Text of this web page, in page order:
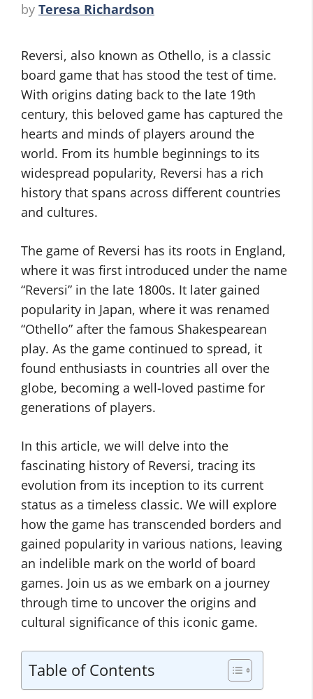
by Teresa Richardson
Reversi, also known as Othello, is a classic
board game that has stood the test of time.
With origins dating back to the late 19th
century, this beloved game has captured the
hearts and minds of players around the
world. From its humble beginnings to its
widespread popularity, Reversi has a rich
history that spans across different countries
and cultures.
The game of Reversi has its roots in England,
where it was first introduced under the name
“Reversi” in the late 1800s. It later gained
popularity in Japan, where it was renamed
“Othello” after the famous Shakespearean
play. As the game continued to spread, it
found enthusiasts in countries all over the
globe, becoming a well-loved pastime for
generations of players.
In this article, we will delve into the
fascinating history of Reversi, tracing its
evolution from its inception to its current
status as a timeless classic. We will explore
how the game has transcended borders and
gained popularity in various nations, leaving
an indelible mark on the world of board
games. Join us as we embark on a journey
through time to uncover the origins and
cultural significance of this iconic game.
Table of Contents